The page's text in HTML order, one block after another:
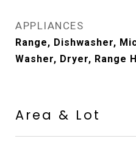
APPLIANCES
Range, Dishwasher,
Washer, Dryer, Range
Area & Lot